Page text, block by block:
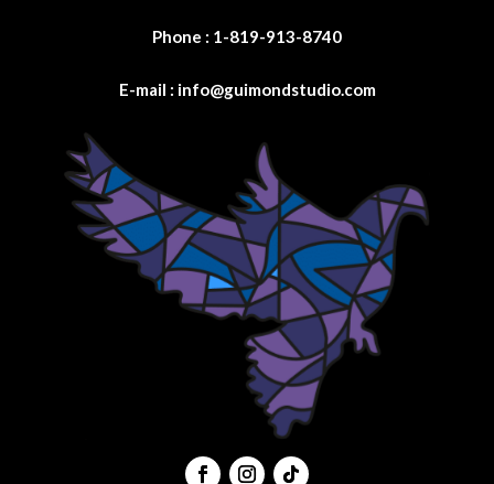
Phone : 1-819-913-8740
E-mail : info@guimondstudio.com